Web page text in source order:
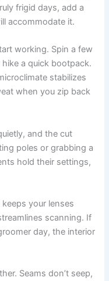
frigid days, add a
accommodate it.
working. Spin a few
a quick bootpack.
stabilizes
when you zip back
and the cut
poles or grabbing a
hold their settings,
your lenses
scanning. If
day, the interior
Seams don’t seep,